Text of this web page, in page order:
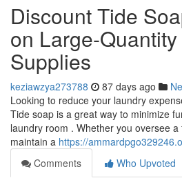
Discount Tide
on Large-
Supplies
keziawzya273788 87 days ago
Looking to reduce your laundry
Tide soap is a great way to minimize
laundry room . Whether you oversee
maintain a https://
Comments
Who Upvoted